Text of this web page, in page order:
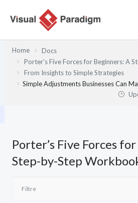
Home
Docs
Porter’s Five Forces for Beginners: A
From Insights to Simple Strategies
Simple Adjustments Businesses Can
Porter’s Five Forces
Step-by-Step